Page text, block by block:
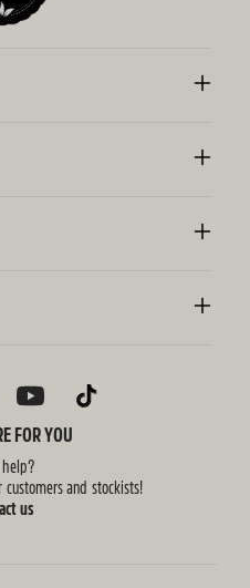
YOUTUBE TIKTOK
FOR YOU
help?
and stockists!
us